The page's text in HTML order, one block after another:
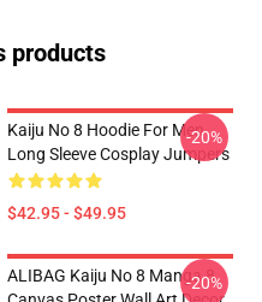
products
Kaiju No 8 Hoodie For Men
Long Sleeve Cosplay Jumpers
$42.95 - $49.95
-20%
ALIBAG Kaiju No 8 Manga 8
-20%